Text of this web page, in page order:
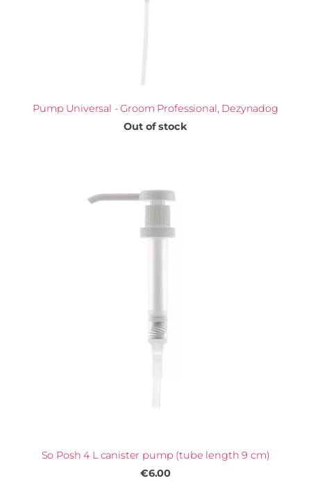
Pump Universal - Groom Professional, Dezynadog
Out of stock
So Posh 4 L canister pump (tube length 9 cm)
€6.00